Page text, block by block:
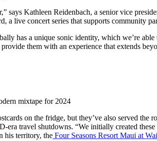
says Kathleen Reidenbach, a senior vice
a live concert series that supports community
has a unique sonic identity, which we’re
them with an experience that extends
mixtape for 2024
on the fridge, but they’ve also served the
travel shutdowns. “We initially created
his territory, the Four Seasons Resort Maui at